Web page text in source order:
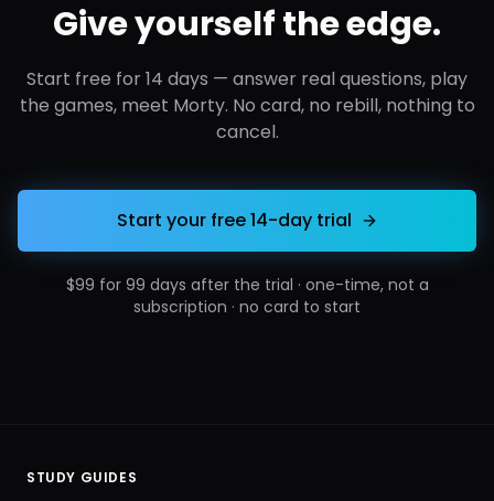
Give yourself the edge.
Start free for 14 days — answer real questions, play
the games, meet Morty. No card, no rebill, nothing to
cancel.
Start your free 14-day trial
$99 for 99 days after the trial · one-time, not a
subscription · no card to start
STUDY GUIDES